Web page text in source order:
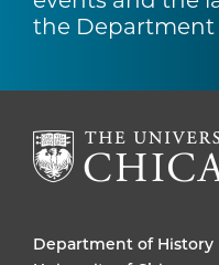
the Department
Department of History